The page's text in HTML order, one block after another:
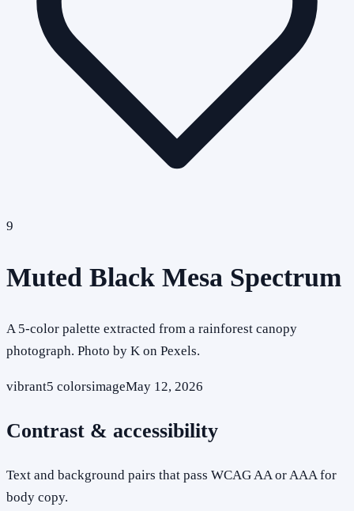
9
Muted Black Mesa Spectrum
A 5-color palette extracted from a rainforest canopy
photograph. Photo by K on Pexels.
vibrant5 colorsimageMay 12, 2026
Contrast & accessibility
Text and background pairs that pass WCAG AA or AAA for
body copy.